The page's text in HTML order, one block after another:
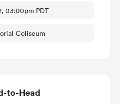
03:00pm PDT
Coliseum
to-Head